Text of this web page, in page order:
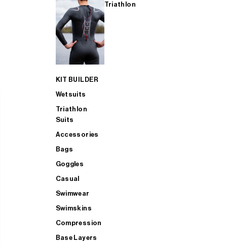
Triathlon
KIT BUILDER
Wetsuits
Triathlon
Suits
Accessories
Bags
Goggles
Casual
Swimwear
Swimskins
Compression
Base Layers